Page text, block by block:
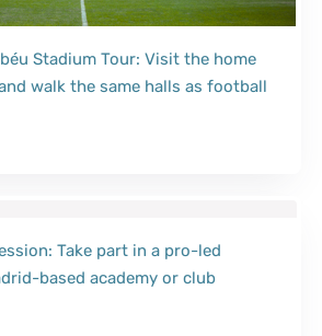
Stadium Tour: Visit the home
walk the same halls as football
Take part in a pro-led
based academy or club